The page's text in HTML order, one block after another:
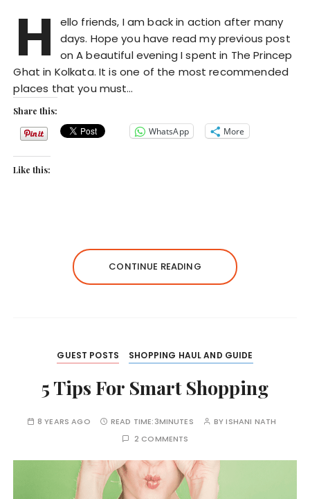
H
ello friends, I am back in action after many
days. Hope you have read my previous post
on A beautiful evening I spent in The Princep
Ghat in Kolkata. It is one of the most recommended
places that you must…
Share this:
WhatsApp More
Like this:
CONTINUE READING
GUEST POSTS SHOPPING HAUL AND GUIDE
5 Tips For Smart Shopping
8 YEARS AGO READ TIME:3MINUTES BYISHANI NATH
2 COMMENTS